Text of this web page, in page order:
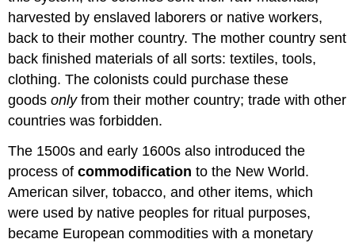
harvested by enslaved laborers or native workers,
back to their mother country. The mother country sent
back finished materials of all sorts: textiles, tools,
clothing. The colonists could purchase these
goodsonlyfrom their mother country; trade with other
countries was forbidden.
The 1500s and early 1600s also introduced the
process ofcommodification to the New World.
American silver, tobacco, and other items, which
were used by native peoples for ritual purposes,
became European commodities with a monetary